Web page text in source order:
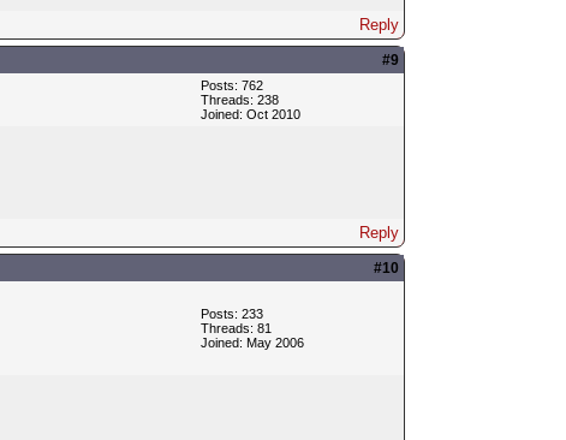
Reply
#9
Posts: 762
Threads: 238
Joined: Oct 2010
Reply
#10
Posts: 233
Threads: 81
Joined: May 2006